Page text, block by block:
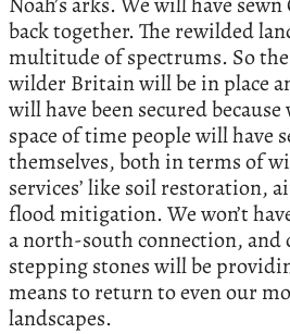
back together. The rewilded
multitude of spectrums. So
wilder Britain will be in place
will have been secured
space of time people will have
themselves, both in terms of
services’ like soil restoration,
flood mitigation. We won’t
a north-south connection, and
stepping stones will be
means to return to even our
landscapes.